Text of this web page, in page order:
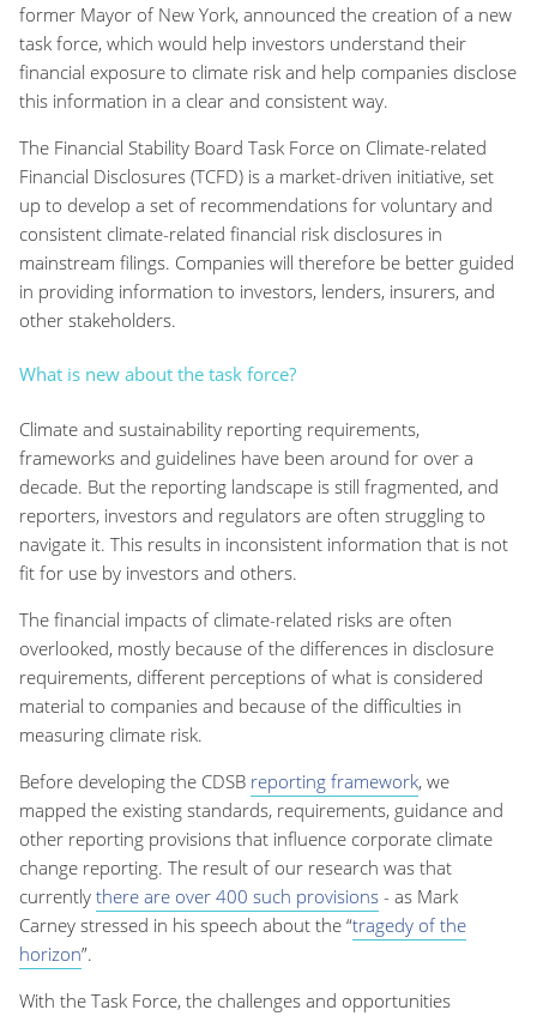
former Mayor of New York, announced the creation of a new
task force, which would help investors understand their
financial exposure to climate risk and help companies disclose
this information in a clear and consistent way.
The Financial Stability Board Task Force on Climate-related
Financial Disclosures (TCFD) is a market-driven initiative, set
up to develop a set of recommendations for voluntary and
consistent climate-related financial risk disclosures in
mainstream filings. Companies will therefore be better guided
in providing information to investors, lenders, insurers, and
other stakeholders.
What is new about the task force?
Climate and sustainability reporting requirements,
frameworks and guidelines have been around for over a
decade. But the reporting landscape is still fragmented, and
reporters, investors and regulators are often struggling to
navigate it. This results in inconsistent information that is not
fit for use by investors and others.
The financial impacts of climate-related risks are often
overlooked, mostly because of the differences in disclosure
requirements, different perceptions of what is considered
material to companies and because of the difficulties in
measuring climate risk.
Before developing the CDSB reporting framework, we
mapped the existing standards, requirements, guidance and
other reporting provisions that influence corporate climate
change reporting. The result of our research was that
currently there are over 400 such provisions - as Mark
Carney stressed in his speech about the “tragedy of the
horizon”.
With the Task Force, the challenges and opportunities